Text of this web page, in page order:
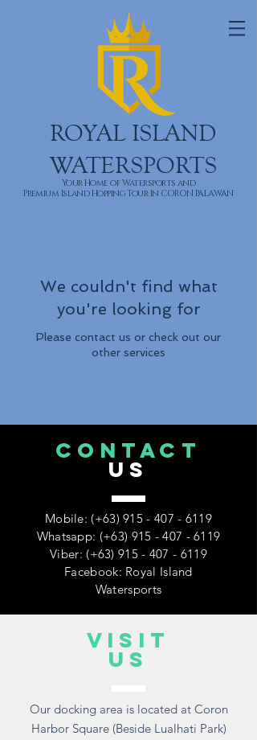
ROYAL ISLAND
WATERSPORTS
Your Home of Watersports and
Premium Island Hopping Tour In CORON PALAWAN
We couldn't find what
you're looking for
Please contact us or check out our
other services
CONTACT
US
Mobile: (+63)915 - 407 - 6119
Whatsapp: (+63) 915 - 407 - 6119
Viber: (+63)915 - 407 - 6119
Facebook: Royal Island
Watersports
VISIT
US
Our docking area is located at Coron
Harbor Square (Beside Lualhati Park)